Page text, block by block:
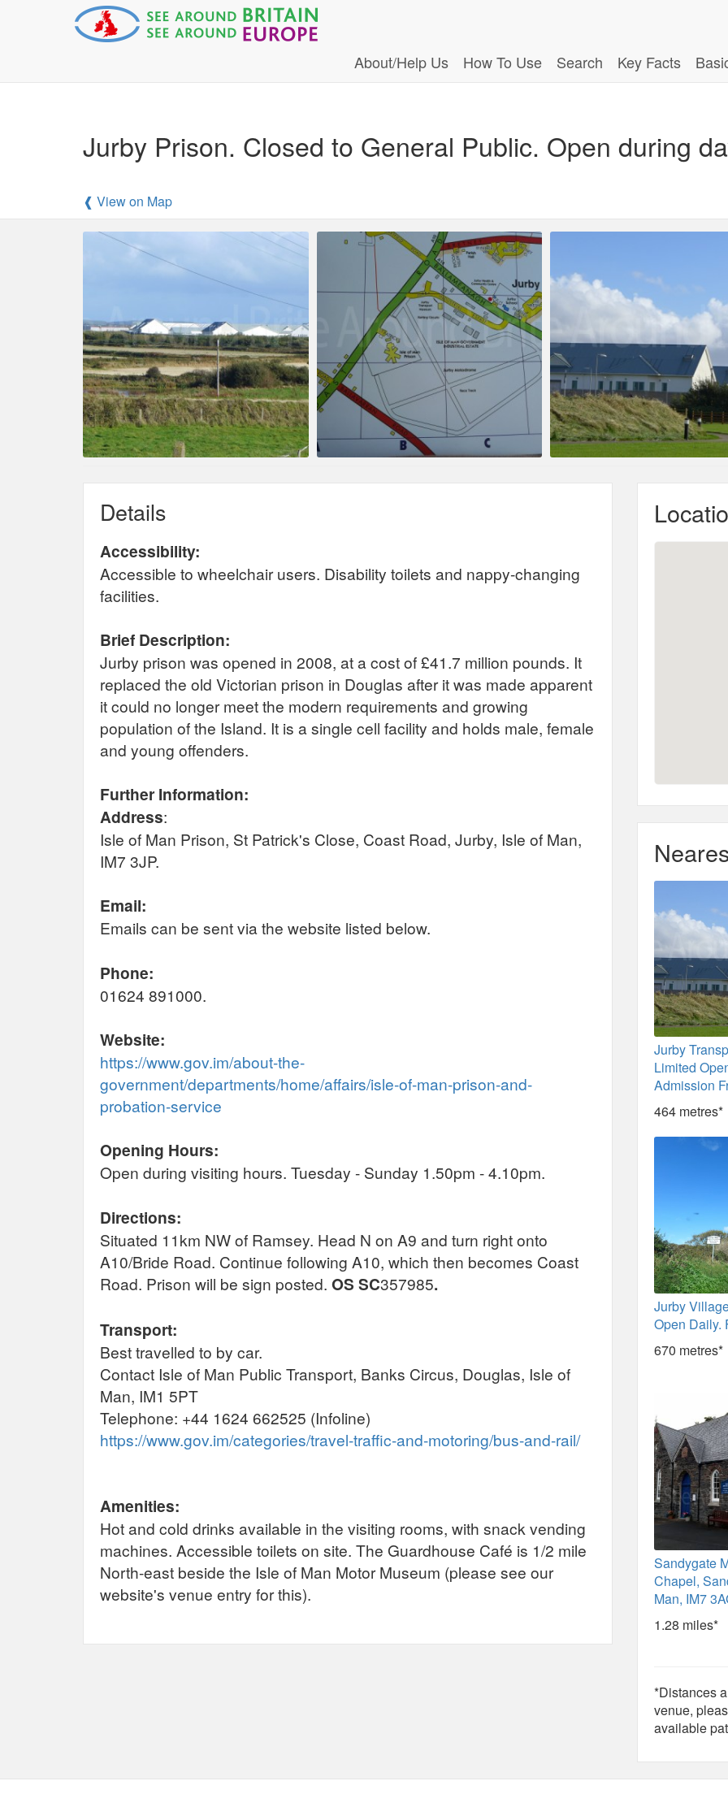
About/Help Us How To Use Search Key Facts
Jurby Prison. Closed to General Public. Open during
❰ View on Map
Details
Accessibility:
Accessible to wheelchair users. Disability toilets and nappy-changing
facilities.
Brief Description:
Jurby prison was opened in 2008, at a cost of £41.7 million pounds. It
replaced the old Victorian prison in Douglas after it was made apparent
it could no longer meet the modern requirements and growing
population of the Island. It is a single cell facility and holds male, female
and young offenders.
Further Information:
Address:
Isle of Man Prison, St Patrick's Close, Coast Road, Jurby, Isle of Man,
IM7 3JP.
Email:
Emails can be sent via the website listed below.
Phone:
01624 891000.
Website:
https://www.gov.im/about-the-
government/departments/home/affairs/isle-of-man-prison-and-
probation-service
Opening Hours:
Open during visiting hours. Tuesday - Sunday 1.50pm - 4.10pm.
Directions:
Situated 11km NW of Ramsey. Head N on A9 and turn right onto
A10/Bride Road. Continue following A10, which then becomes Coast
Road. Prison will be sign posted. OS SC357985.
Transport:
Best travelled to by car.
Contact Isle of Man Public Transport, Banks Circus, Douglas, Isle of
Man, IM1 5PT
Telephone: +44 1624 662525 (Infoline)
https://www.gov.im/categories/travel-traffic-and-motoring/bus-and-rail/
Amenities:
Hot and cold drinks available in the visiting rooms, with snack vending
machines. Accessible toilets on site. The Guardhouse Café is 1/2 mile
North-east beside the Isle of Man Motor Museum (please see our
website's venue entry for this).
Jurby
Limited
Admission
464 metres*
Jurby
Open Daily.
670 metres*
Sandygate
Chapel,
Man, IM7
1.28 miles*
*Distances
venue,
available